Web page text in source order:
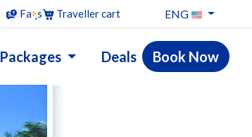
Faqs Traveller cart ENG
Packages Deals Book Now